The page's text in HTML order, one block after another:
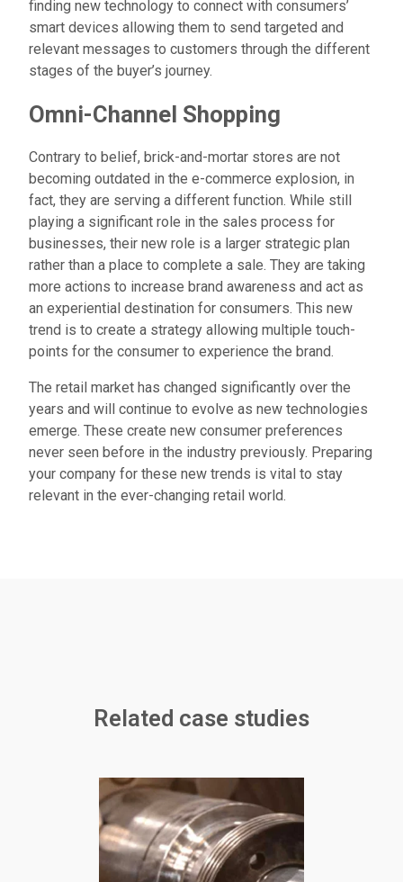
finding new technology to connect with consumers’
smart devices allowing them to send targeted and
relevant messages to customers through the different
stages of the buyer’s journey.
Omni-Channel Shopping
Contrary to belief, brick-and-mortar stores are not
becoming outdated in the e-commerce explosion, in
fact, they are serving a different function. While still
playing a significant role in the sales process for
businesses, their new role is a larger strategic plan
rather than a place to complete a sale. They are taking
more actions to increase brand awareness and act as
an experiential destination for consumers. This new
trend is to create a strategy allowing multiple touch-
points for the consumer to experience the brand.
The retail market has changed significantly over the
years and will continue to evolve as new technologies
emerge. These create new consumer preferences
never seen before in the industry previously. Preparing
your company for these new trends is vital to stay
relevant in the ever-changing retail world.
Related case studies